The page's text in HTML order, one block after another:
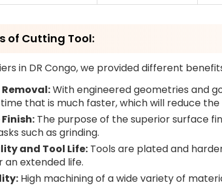
of Cutting Tool:
in DR Congo, we provided different
With engineered geometries and
that is much faster, which will reduce
The purpose of the superior surface
such as grinding.
and Tool Life: Tools are plated and
extended life.
High machining of a wide variety of